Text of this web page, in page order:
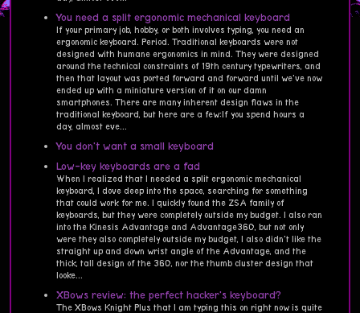
You need a split ergonomic mechanical keyboard
If your primary job, hobby, or both involves typing, you need an
ergonomic keyboard. Period. Traditional keyboards were not
designed with humane ergonomics in mind. They were designed
around the technical constraints of 19th century typewriters, and
then that layout was ported forward and forward until we've now
ended up with a miniature version of it on our damn
smartphones. There are many inherent design flaws in the
traditional keyboard, but here are a few:If you spend hours a
day, almost eve...
You don't want a small keyboard
Low-key keyboards are a fad
When I realized that I needed a split ergonomic mechanical
keyboard, I dove deep into the space, searching for something
that could work for me. I quickly found the ZSA family of
keyboards, but they were completely outside my budget. I also ran
into the Kinesis Advantage and Advantage360, but not only
were they also completely outside my budget, I also didn't like the
straight up and down wrist angle of the Advantage, and the
thick, tall design of the 360, nor the thumb cluster design that
looke...
XBows review: the perfect hacker's keyboard?
The XBows Knight Plus that I am typing this on right now is quite